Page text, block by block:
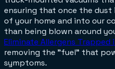
ensuring that once the dust
of your home and into our
than being blown around
Eliminate Allergens Trapped
removing the "fuel" that
symptoms.